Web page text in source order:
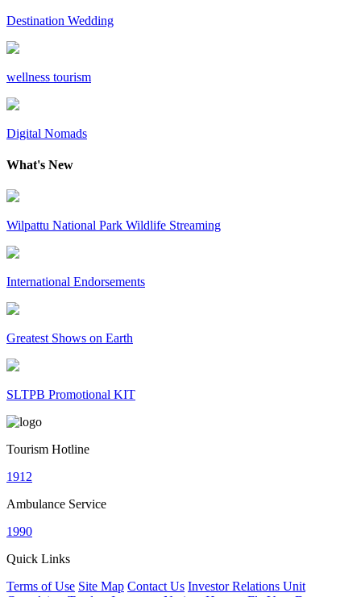
Destination Wedding
wellness tourism
Digital Nomads
What's New
Wilpattu National Park Wildlife Streaming
International Endorsements
Greatest Shows on Earth
SLTPB Promotional KIT
Tourism Hotline
1912
Ambulance Service
1990
Quick Links
Terms of Use Site Map Contact Us Investor Relations Unit